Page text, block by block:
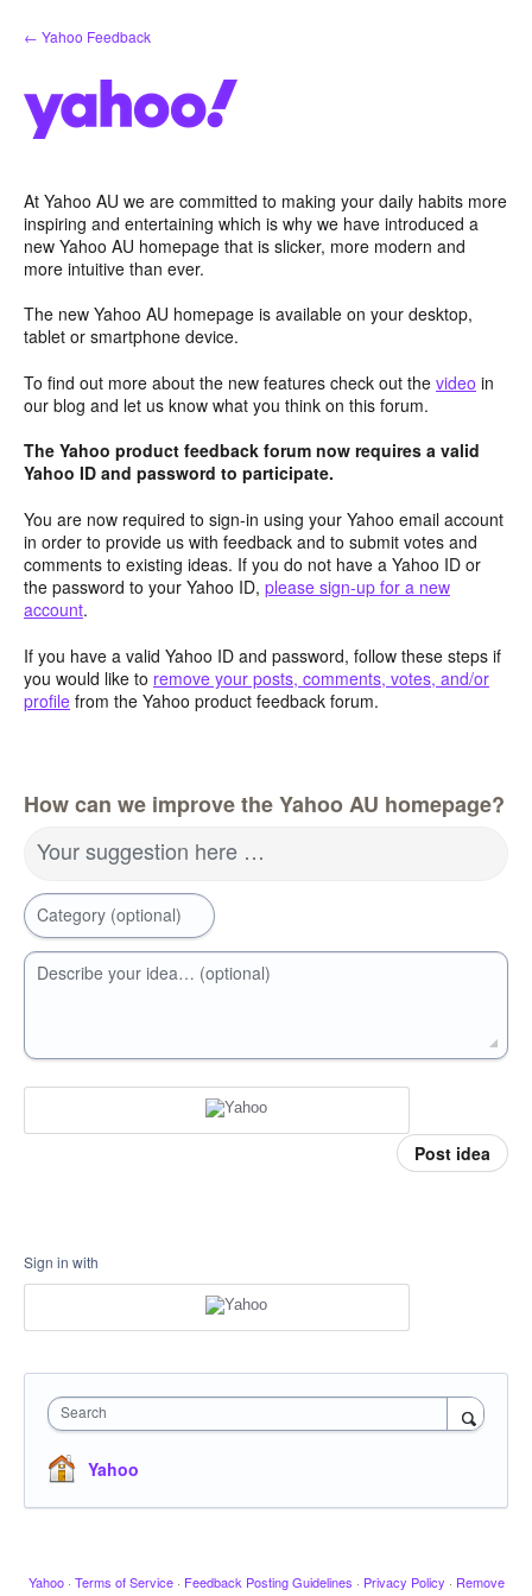
Skip
to
← Yahoo Feedback
At Yahoo AU we are committed to making your daily habits more
inspiring and entertaining which is why we have introduced a
new Yahoo AU homepage that is slicker, more modern and
more intuitive than ever.
The new Yahoo AU homepage is available on your desktop,
tablet or smartphone device.
To find out more about the new features check out the video in
our blog and let us know what you think on this forum.
The Yahoo product feedback forum now requires a valid
Yahoo ID and password to participate.
You are now required to sign-in using your Yahoo email account
in order to provide us with feedback and to submit votes and
comments to existing ideas. If you do not have a Yahoo ID or
the password to your Yahoo ID, please sign-up for a new
account.
If you have a valid Yahoo ID and password, follow these steps if
you would like to remove your posts, comments, votes, and/or
profile from the Yahoo product feedback forum.
How can we improve the Yahoo AU homepage?
Your suggestion here …
Category (optional)
Describe your idea… (optional)
Post idea
Sign in with
Search
Yahoo
Yahoo · Terms of Service · Feedback Posting Guidelines · Privacy Policy · Remove